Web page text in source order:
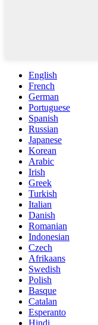
English
French
German
Portuguese
Spanish
Russian
Japanese
Korean
Arabic
Irish
Greek
Turkish
Italian
Danish
Romanian
Indonesian
Czech
Afrikaans
Swedish
Polish
Basque
Catalan
Esperanto
Hindi